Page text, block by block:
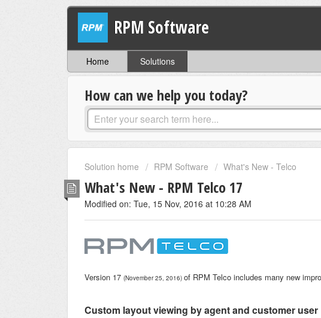
RPM Software
Home Solutions
How can we help you today?
Solution home RPM Software What's New - Telco
What's New - RPM Telco 17
Modified on: Tue, 15 Nov, 2016 at 10:28 AM
Version 17 (November 25, 2016) of RPM Telco includes many new
Custom layout viewing by agent and customer user